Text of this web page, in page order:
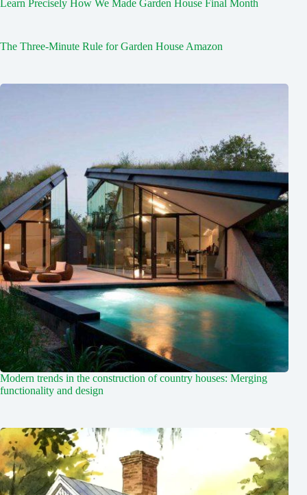
Learn Precisely How We Made Garden House Final Month
The Three-Minute Rule for Garden House Amazon
Modern trends in the construction of country houses: Merging
functionality and design